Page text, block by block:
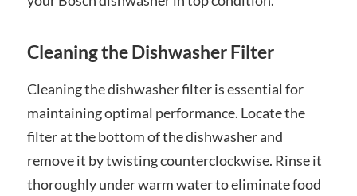
Cleaning the Dishwasher Filter
Cleaning the dishwasher filter is essential for
maintaining optimal performance. Locate the
filter at the bottom of the dishwasher and
remove it by twisting counterclockwise. Rinse it
thoroughly under warm water to eliminate food